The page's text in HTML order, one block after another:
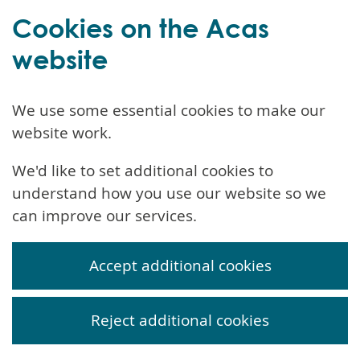
Cookies on the Acas
website
We use some essential cookies to make our
website work.
We'd like to set additional cookies to
understand how you use our website so we
can improve our services.
Accept additional cookies
Reject additional cookies